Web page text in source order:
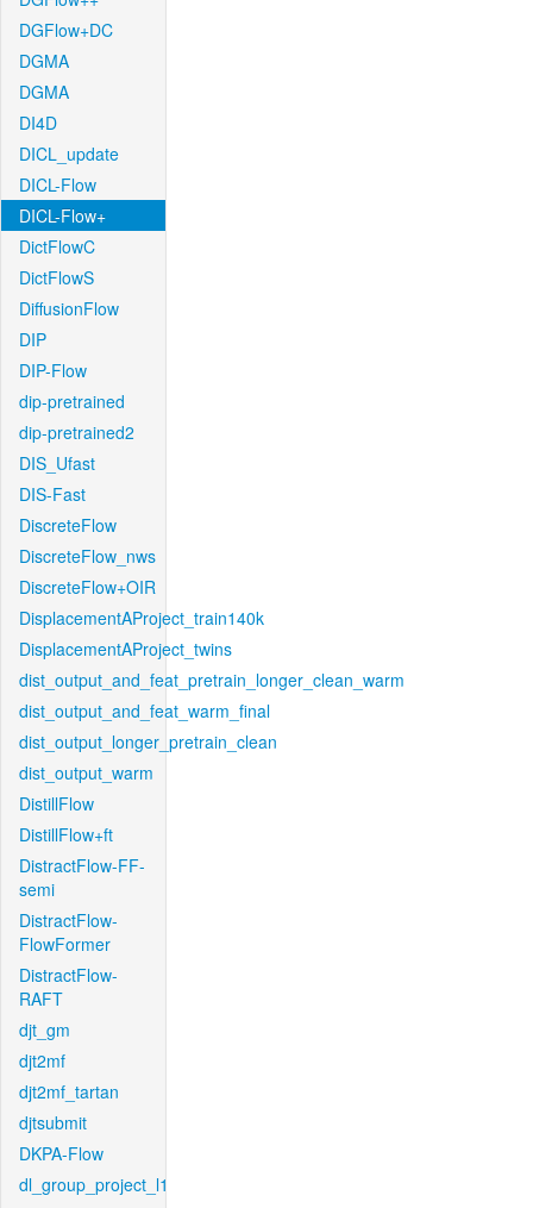
DGFlow+DC
DGMA
DGMA
DI4D
DICL_update
DICL-Flow
DICL-Flow+
DictFlowC
DictFlowS
DiffusionFlow
DIP
DIP-Flow
dip-pretrained
dip-pretrained2
DIS_Ufast
DIS-Fast
DiscreteFlow
DiscreteFlow_nws
DiscreteFlow+OIR
DisplacementAProject_train140k
DisplacementAProject_twins
dist_output_and_feat_pretrain_longer_clean_warm
dist_output_and_feat_warm_final
dist_output_longer_pretrain_clean
dist_output_warm
DistillFlow
DistillFlow+ft
DistractFlow-FF-
semi
DistractFlow-
FlowFormer
DistractFlow-
RAFT
djt_gm
djt2mf
djt2mf_tartan
djtsubmit
DKPA-Flow
dl_group_project_l1